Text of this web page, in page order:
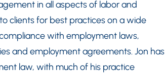
in all aspects of labor and
clients for best practices on a wide
with employment laws,
and employment agreements. Jon has
law, with much of his practice